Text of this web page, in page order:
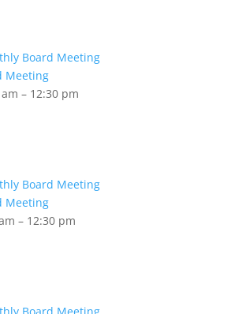
Board Meeting
Meeting
– 12:30 pm
Board Meeting
Meeting
– 12:30 pm